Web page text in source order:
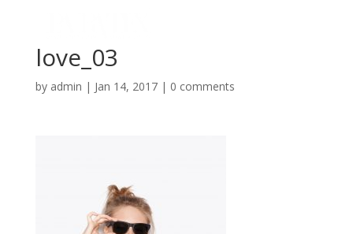
love_03
by admin | Jan 14, 2017| 0 comments